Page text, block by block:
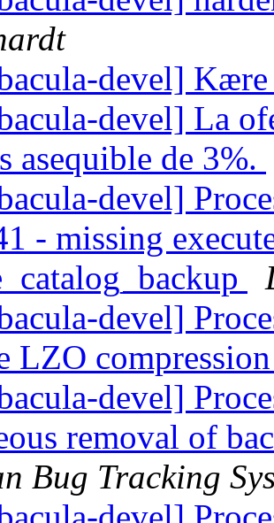
devel]
devel] La
asequible de 3%.
devel]
- missing
devel]
LZO
devel]
removal of
Bug Tracking